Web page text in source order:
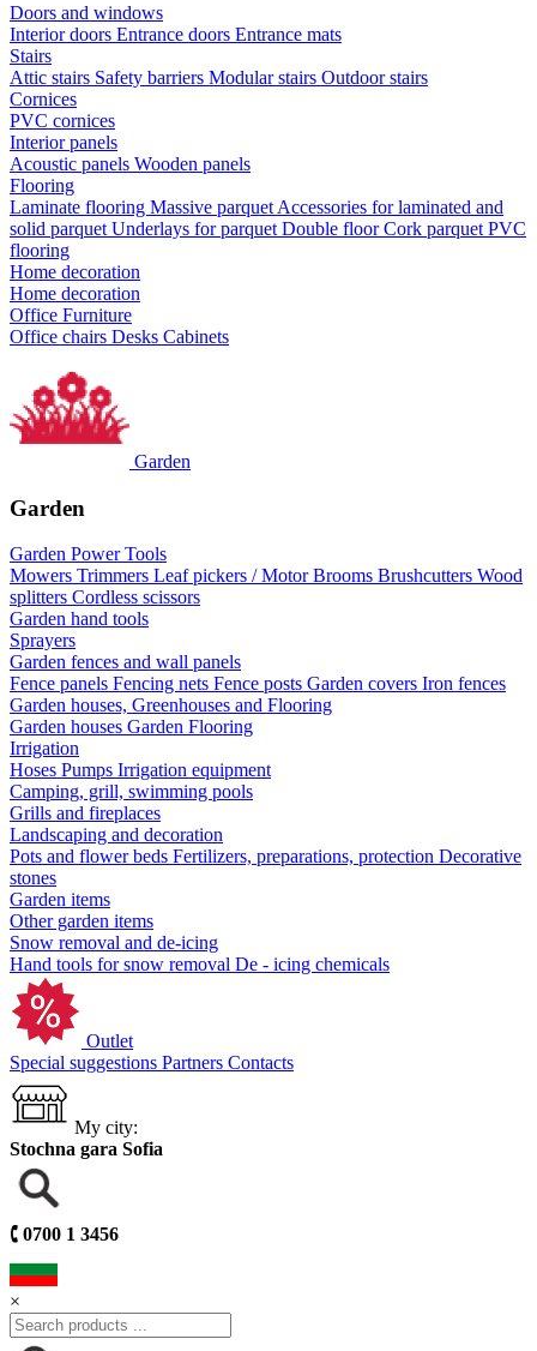
Doors and windows
Interior doors Entrance doors Entrance mats
Stairs
Attic stairs Safety barriers Modular stairs Outdoor stairs
Cornices
PVC cornices
Interior panels
Acoustic panels Wooden panels
Flooring
Laminate flooring Massive parquet Accessories for laminated and
solid parquet Underlays for parquet Double floorCork parquet PVC
flooring
Home decoration
Home decoration
Office Furniture
Office chairs Desks Cabinets
Garden
Garden
Garden Power Tools
Mowers Trimmers Leaf pickers / Motor Brooms Brushcutters Wood
splitters Cordless scissors
Garden hand tools
Sprayers
Garden fences and wall panels
Fence panels Fencing nets Fence posts Garden covers Iron fences
Garden houses, Greenhouses and Flooring
Garden houses Garden Flooring
Irrigation
Hoses Pumps Irrigation equipment
Camping, grill, swimming pools
Grills and fireplaces
Landscaping and decoration
Pots and flower beds Fertilizers, preparations, protection Decorative
stones
Garden items
Other garden items
Snow removal and de-icing
Hand tools for snow removal De - icing chemicals
Outlet
Special suggestions Partners Contacts
My city:
Stochna gara Sofia
🕻 0700 1 3456
×